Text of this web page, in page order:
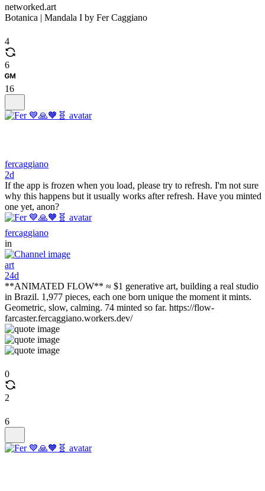
networked.art
Botanica | Mandala I by Fer Caggiano
4
6
16
fercaggiano
2d
If the app is frozen when you load, please try to refresh. I'm not sure
why this happens but it usually works after refresh. Have you minted
one yet, anon?
fercaggiano
in
art
24d
**ANIMATED FLOW** ≈ $1 generative art, building a real studio
in Brazil. 1,977 pieces, each one born unique the moment it mints.
Geometric, slow, calming. 74 minted so far. https://flow-
farcaster.fercaggiano.workers.dev/
0
2
6